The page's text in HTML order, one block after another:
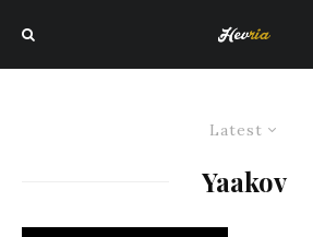
Latest
Yaakov